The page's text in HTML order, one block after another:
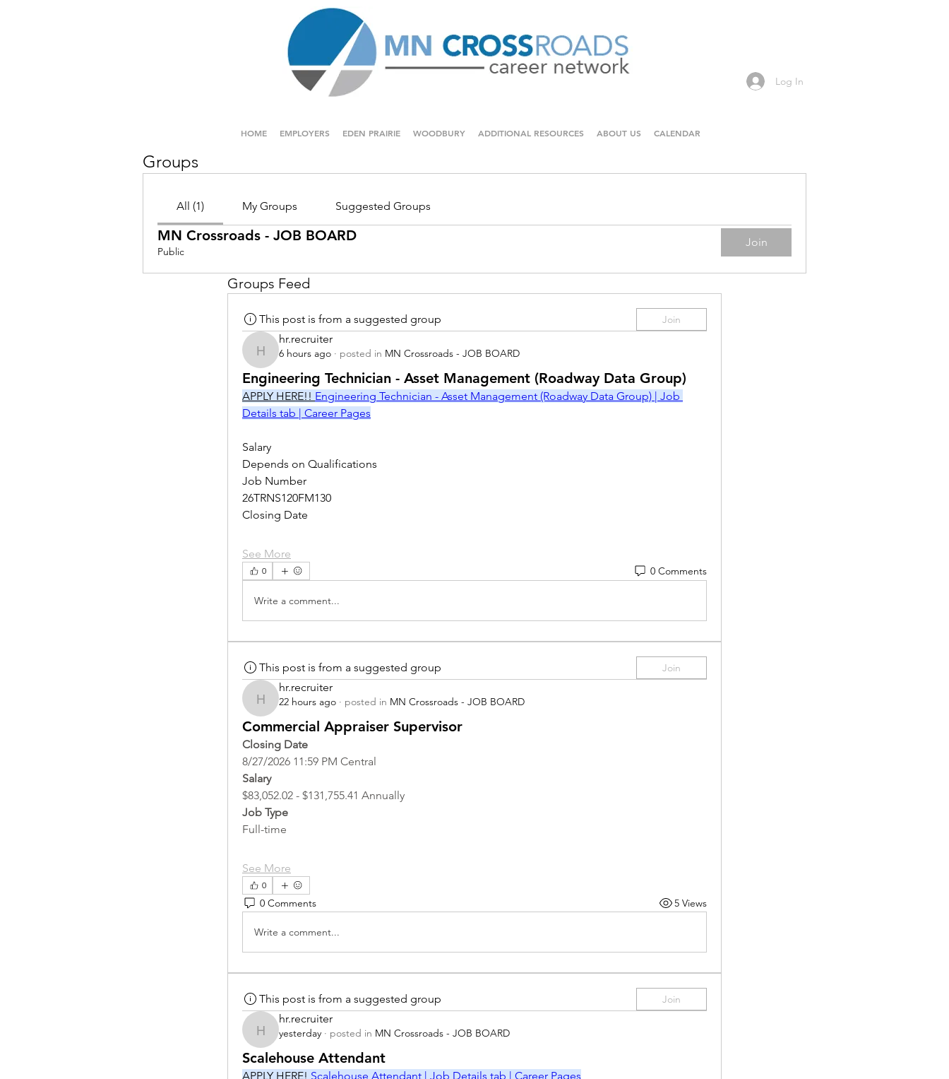
Log In
HOME EMPLOYERS EDEN PRAIRIE WOODBURY ADDITIONAL RESOURCES ABOUT US CALENDAR
Groups
All (1) My Groups Suggested Groups
MN Crossroads - JOB BOARD
Public
Join
Groups Feed
This post is from a suggested group Join
hr.recruiter
hr.recruiter
6 hours ago · posted in MN Crossroads - JOB BOARD
Engineering Technician - Asset Management (Roadway Data Group)
APPLY HERE!! Engineering Technician - Asset Management (Roadway Data Group) | Job
Details tab | Career Pages
Salary
Depends on Qualifications
Job Number
26TRNS120FM130
Closing Date
See More
0 0 Comments
Write a comment...
This post is from a suggested group Join
hr.recruiter
hr.recruiter
22 hours ago · posted in MN Crossroads - JOB BOARD
Commercial Appraiser Supervisor
Closing Date
8/27/2026 11:59 PM Central
Salary
$83,052.02 - $131,755.41 Annually
Job Type
Full-time
See More
0
0 Comments 5 Views
Write a comment...
This post is from a suggested group Join
hr.recruiter
hr.recruiter
yesterday · posted in MN Crossroads - JOB BOARD
Scalehouse Attendant
APPLY HERE! Scalehouse Attendant | Job Details tab | Career Pages